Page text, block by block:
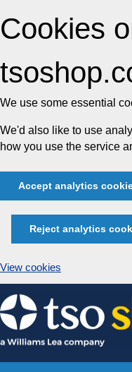
Cookies
We use some essential
We'd also like to use
how you use the service
Accept analytics
Reject analytics
View cookies
Skip
to
content